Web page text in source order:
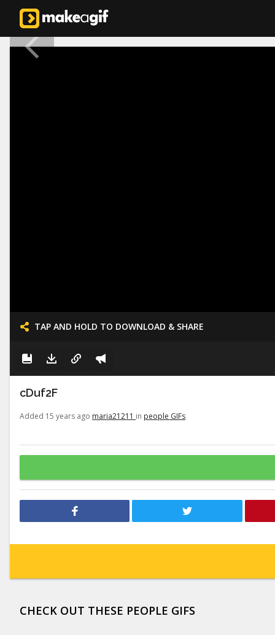
TAP AND HOLD TO DOWNLOAD & SHARE
cDuf2F
Added 15 years ago maria21211 in people GIFs
CHECK OUT THESE PEOPLE GIFS